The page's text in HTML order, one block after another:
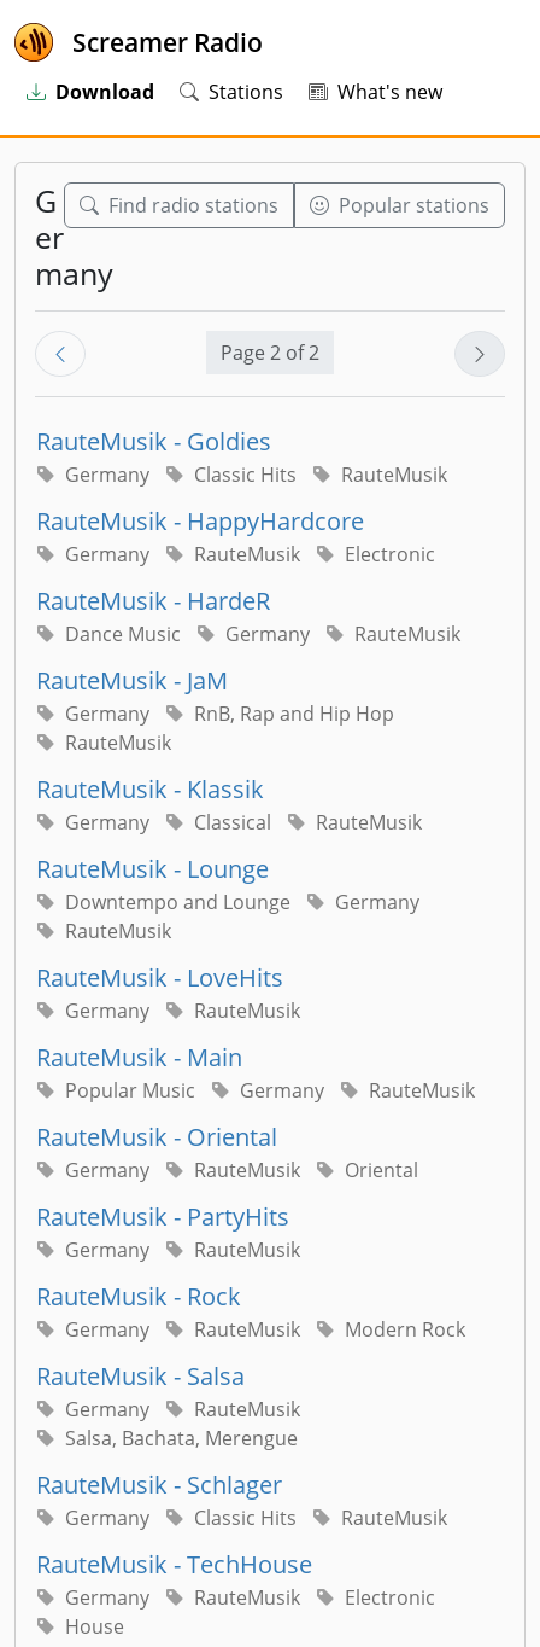
Screamer Radio
Download Stations What's new
Find radio stations Popular stations
G
er
many
Page 2 of 2
RauteMusik - Goldies
Germany Classic Hits RauteMusik
RauteMusik - HappyHardcore
Germany RauteMusik Electronic
RauteMusik - HardeR
Dance Music Germany RauteMusik
RauteMusik - JaM
Germany
RnB, Rap and Hip Hop
RauteMusik
RauteMusik - Klassik
Germany Classical RauteMusik
RauteMusik - Lounge
Downtempo and Lounge
Germany
RauteMusik
RauteMusik - LoveHits
Germany RauteMusik
RauteMusik - Main
Popular Music Germany RauteMusik
RauteMusik - Oriental
Germany RauteMusik Oriental
RauteMusik - PartyHits
Germany RauteMusik
RauteMusik - Rock
Germany RauteMusik Modern Rock
RauteMusik - Salsa
Germany
RauteMusik
Salsa, Bachata, Merengue
RauteMusik - Schlager
Germany Classic Hits RauteMusik
RauteMusik - TechHouse
Germany RauteMusik
Electronic
House